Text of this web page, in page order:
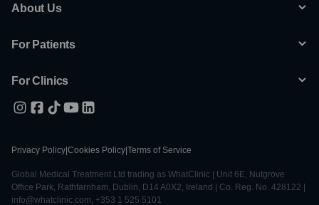
About Us
For Patients
For Clinics
Privacy Policy Cookies Policy Terms of Service
Global Medical Treatment Ltd trading as WhatClinic | Unit 6E, Nutgrove
Office Park, Rathfarnham, Dublin, D14 A0X2, Ireland | Co. Reg. No. 428122 |
info@whatclinic.com, +353 1 525 5101